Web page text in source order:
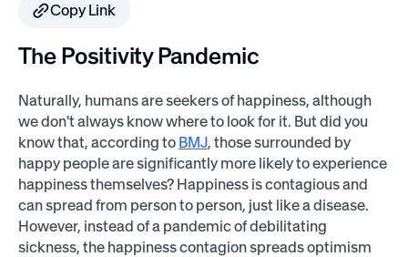
Copy Link
The Positivity Pandemic
Naturally, humans are seekers of happiness, although
we don't always know where to look for it. But did you
know that, according to BMJ, those surrounded by
happy people are significantly more likely to experience
happiness themselves? Happiness is contagious and
can spread from person to person, just like a disease.
However, instead of a pandemic of debilitating
sickness, the happiness contagion spreads optimism